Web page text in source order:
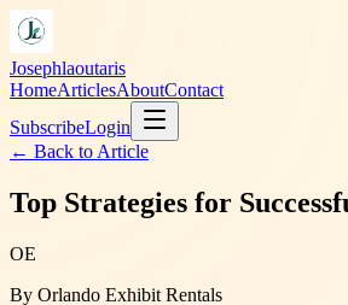
Josephlaoutaris
HomeArticlesAboutContact
SubscribeLogin
← Back to Article
Top Strategies for
OE
By Orlando Exhibit Rentals